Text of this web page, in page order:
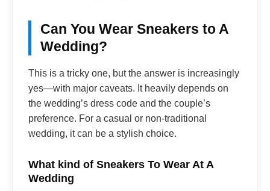
Can You Wear Sneakers to A
Wedding?
This is a tricky one, but the answer is increasingly
yes—with major caveats. It heavily depends on
the wedding’s dress code and the couple’s
preference. For a casual or non-traditional
wedding, it can be a stylish choice.
What kind of Sneakers To Wear At A
Wedding